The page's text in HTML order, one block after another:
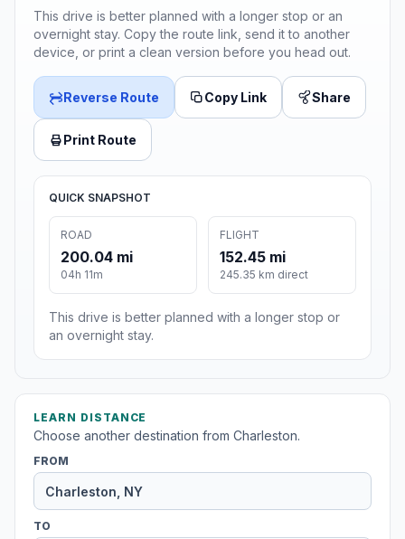
This drive is better planned with a longer stop or an
overnight stay. Copy the route link, send it to another
device, or print a clean version before you head out.
Reverse Route Copy Link Share
Print Route
QUICK SNAPSHOT
ROAD
200.04 mi
04h 11m
FLIGHT
152.45 mi
245.35 km direct
This drive is better planned with a longer stop or
an overnight stay.
LEARN DISTANCE
Choose another destination from Charleston.
FROM
TO